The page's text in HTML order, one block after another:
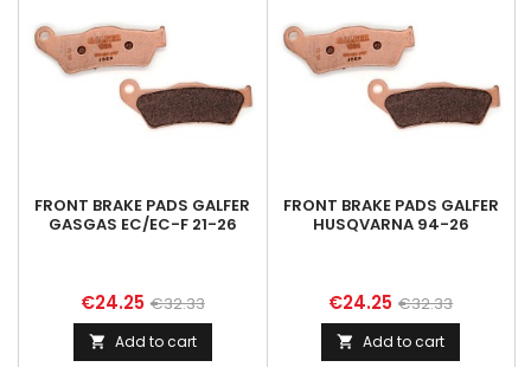
FRONT BRAKE PADS GALFER
GASGAS EC/EC-F 21-26
Price
€24.25 Regular
price
€32.33
 Add to cart
FRONT BRAKE PADS GALFER
HUSQVARNA 94-26
Price
€24.25 Regular
price
€32.33
 Add to cart